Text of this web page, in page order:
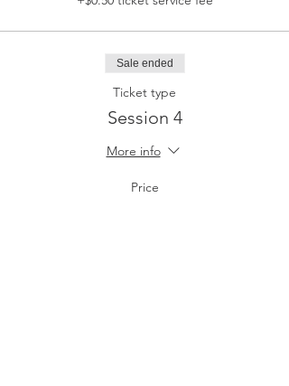
Sale ended
Ticket type
Session 4
More info
Price